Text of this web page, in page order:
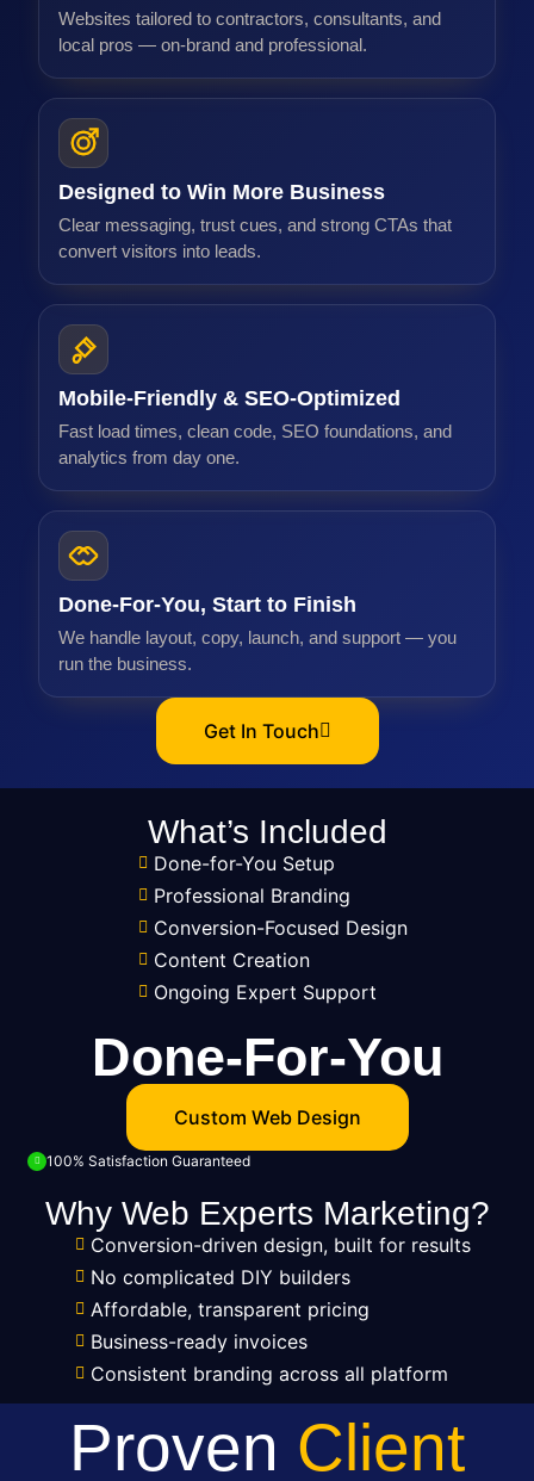
Websites tailored to contractors, consultants, and
local pros — on-brand and professional.
Designed to Win More Business
Clear messaging, trust cues, and strong CTAs that
convert visitors into leads.
Mobile-Friendly & SEO-Optimized
Fast load times, clean code, SEO foundations, and
analytics from day one.
Done-For-You, Start to Finish
We handle layout, copy, launch, and support — you
run the business.
Get In Touch
What’s Included
Done-for-You Setup
Professional Branding
Conversion-Focused Design
Content Creation
Ongoing Expert Support
Done-For-You
Custom Web Design
100% Satisfaction Guaranteed
Why Web Experts Marketing?
Conversion-driven design, built for results
No complicated DIY builders
Affordable, transparent pricing
Business-ready invoices
Consistent branding across all platform
Proven Client